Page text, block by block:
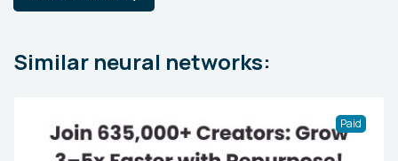
Similar neural networks:
Paid